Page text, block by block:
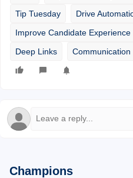
Tip Tuesday
Drive
Improve Candidate Experience
Deep Links
Communication
Champions